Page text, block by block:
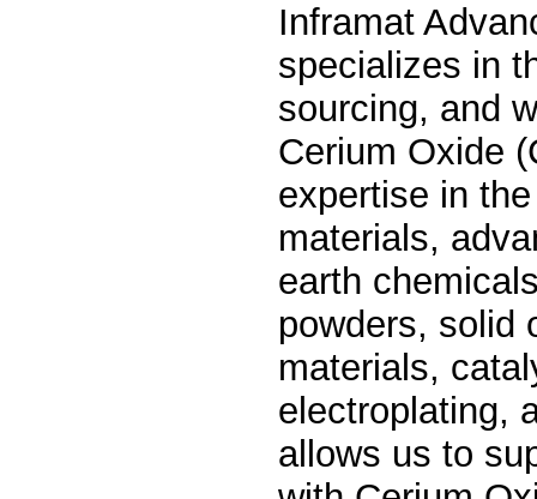
Inframat
specializes in
sourcing, and
Cerium Oxide
expertise in
materials,
earth
powders, solid
materials,
electroplating,
allows us to